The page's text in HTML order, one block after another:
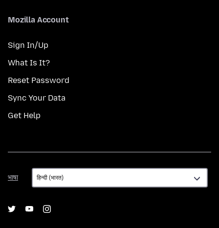
Mozilla Account
Sign In/Up
What Is It?
Reset Password
Sync Your Data
Get Help
भाषा
भाषा